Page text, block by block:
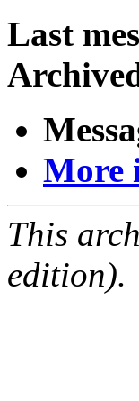
Last
More
This
edition).